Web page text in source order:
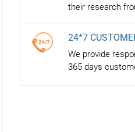
their research
24*7
We provide
365 days